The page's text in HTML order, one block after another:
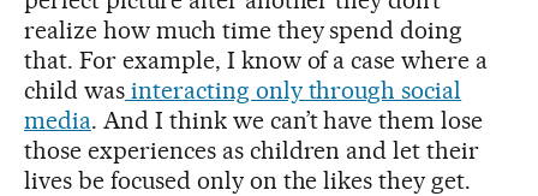
realize how much time they spend doing
that. For example, I know of a case where a
child wasinteracting only through social
media. And I think we can’t have them lose
those experiences as children and let their
lives be focused only on the likes they get.